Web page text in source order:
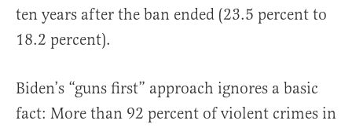
ten years after the ban ended (23.5 percent to
18.2 percent).
Biden’s “guns first” approach ignores a basic
fact: More than 92 percent of violent crimes in